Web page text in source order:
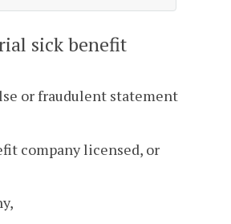
sick benefit
or fraudulent statement
company licensed, or